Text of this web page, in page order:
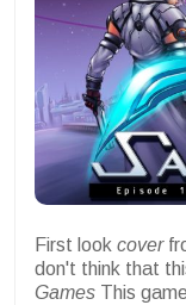
First look cover
don't think that
Games This